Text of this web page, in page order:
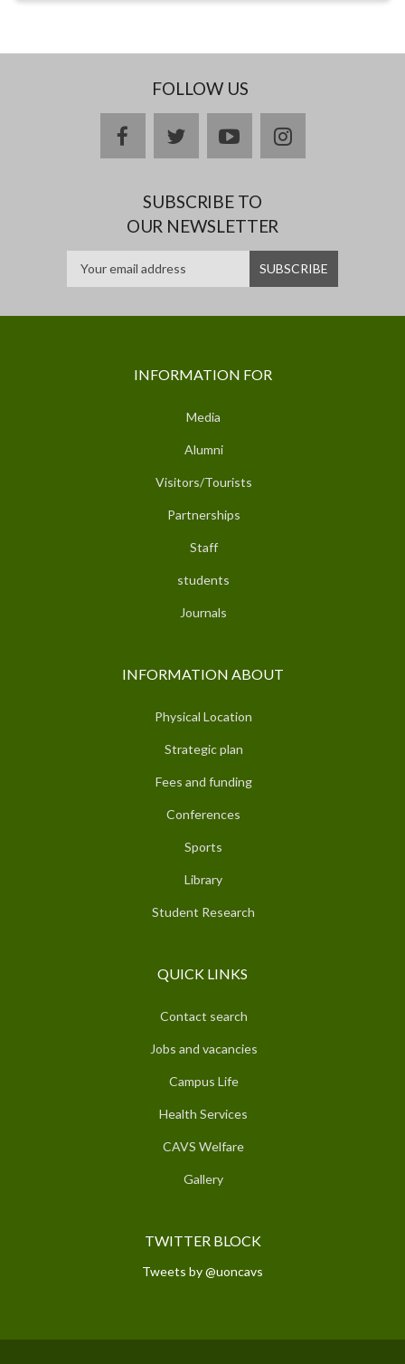
FOLLOW US
facebooktwitteryoutubeinstagram
SUBSCRIBE TO
OUR NEWSLETTER
INFORMATION FOR
Media
Alumni
Visitors/Tourists
Partnerships
Staff
students
Journals
INFORMATION ABOUT
Physical Location
Strategic plan
Fees and funding
Conferences
Sports
Library
Student Research
QUICK LINKS
Contact search
Jobs and vacancies
Campus Life
Health Services
CAVS Welfare
Gallery
TWITTER BLOCK
Tweets by @uoncavs